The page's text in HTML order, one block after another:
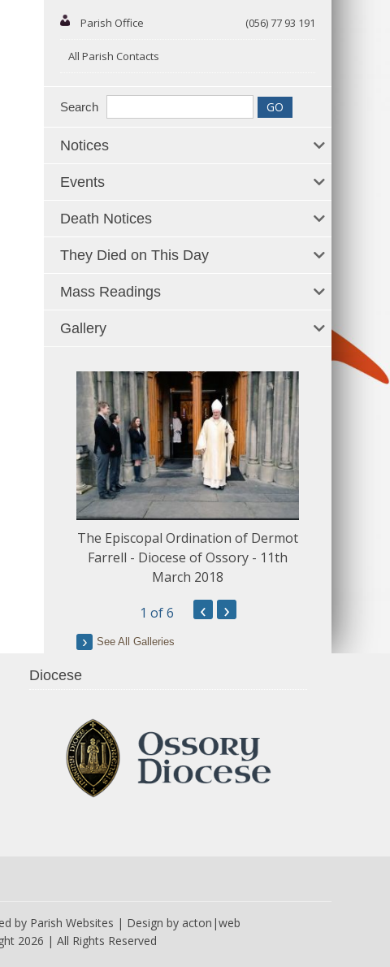
Parish Office (056) 77 93 191
All Parish Contacts
Search
Notices
Events
Death Notices
They Died on This Day
Mass Readings
Gallery
The Episcopal Ordination of Dermot
Farrell - Diocese of Ossory - 11th
March 2018
1 of 6 ‹ ›
See All Galleries
Diocese
by Parish Websites | Design by acton|web
2026 | All Rights Reserved